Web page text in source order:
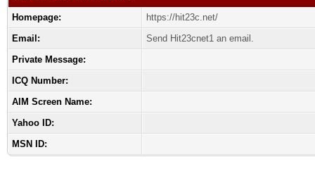
Homepage:
https://hit23c.net/
Email:
Send Hit23cnet1 an email.
Private Message:
ICQ Number:
AIM Screen Name:
Yahoo ID:
MSN ID: